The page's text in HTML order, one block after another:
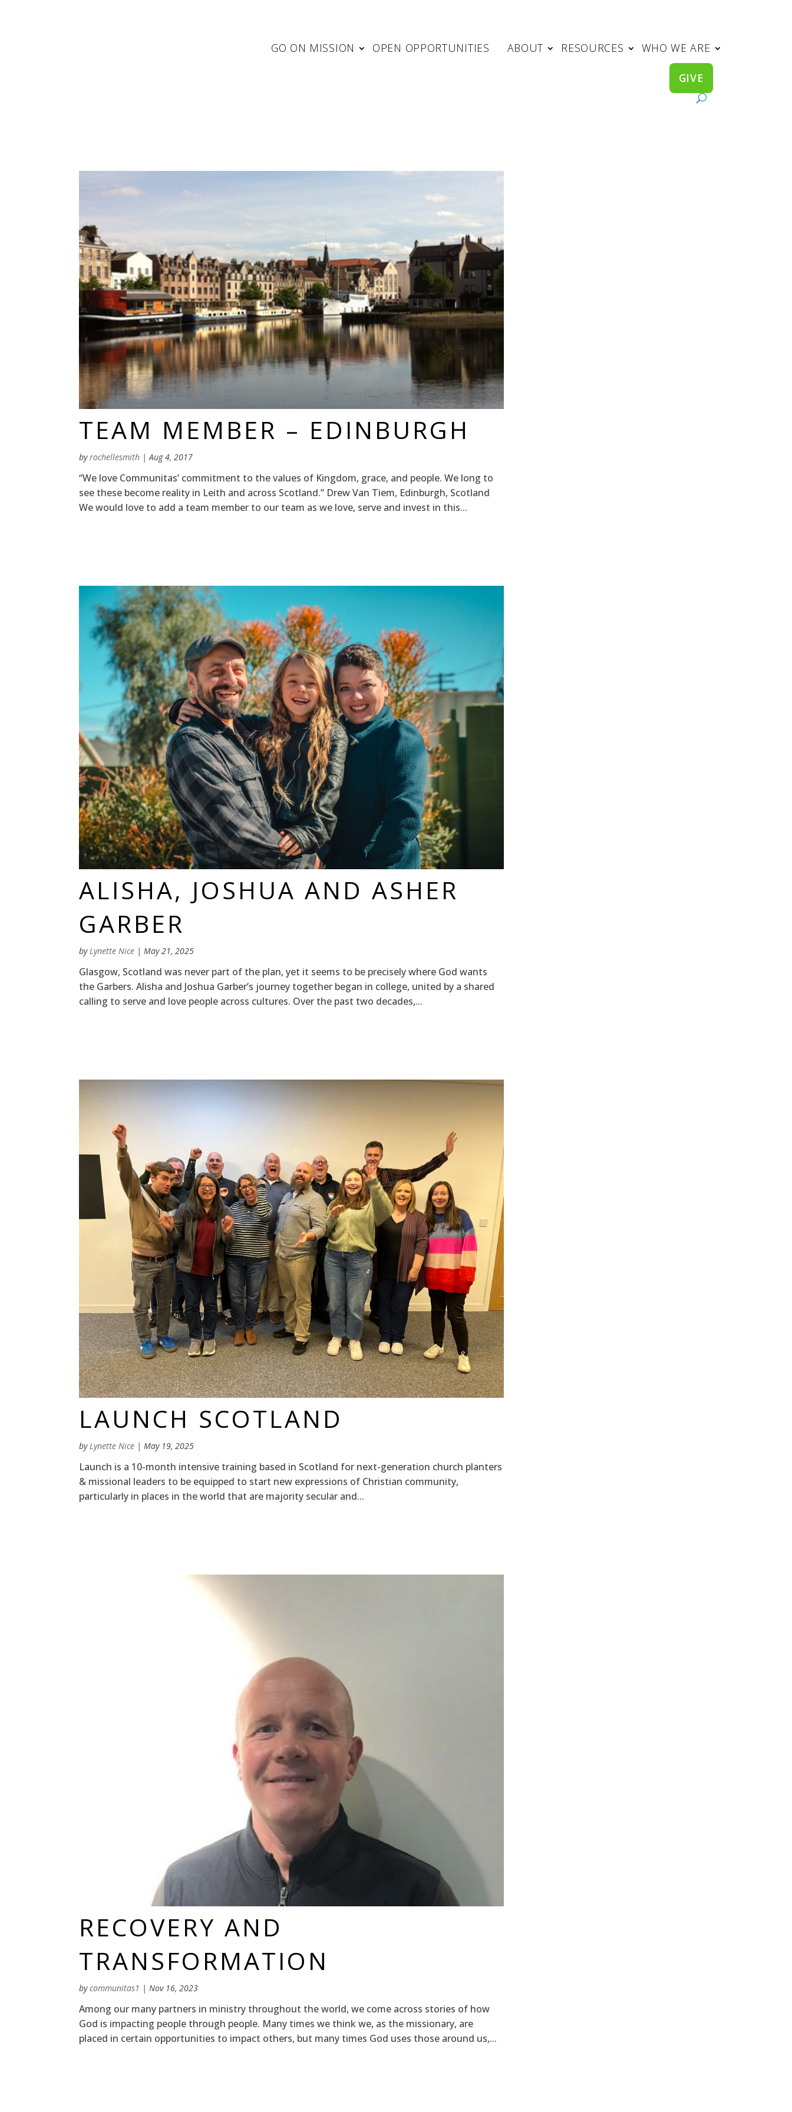
GO ON MISSION OPEN OPPORTUNITIES ABOUT RESOURCES WHO WE ARE
GIVE
TEAM MEMBER – EDINBURGH
byrochellesmith |Aug 4, 2017
“We love Communitas’ commitment to the values of Kingdom, grace, and people. We long to
see these become reality in Leith and across Scotland.” Drew Van Tiem, Edinburgh, Scotland
We would love to add a team member to our team as we love, serve and invest in this...
ALISHA, JOSHUA AND ASHER
GARBER
byLynette Nice |May 21, 2025
Glasgow, Scotland was never part of the plan, yet it seems to be precisely where God wants
the Garbers. Alisha and Joshua Garber’s journey together began in college, united by a shared
calling to serve and love people across cultures. Over the past two decades,...
LAUNCH SCOTLAND
byLynette Nice |May 19, 2025
Launch is a 10-month intensive training based in Scotland for next-generation church planters
& missional leaders to be equipped to start new expressions of Christian community,
particularly in places in the world that are majority secular and...
RECOVERY AND
TRANSFORMATION
bycommunitas1 |Nov 16, 2023
Among our many partners in ministry throughout the world, we come across stories of how
God is impacting people through people. Many times we think we, as the missionary, are
placed in certain opportunities to impact others, but many times God uses those around us,...